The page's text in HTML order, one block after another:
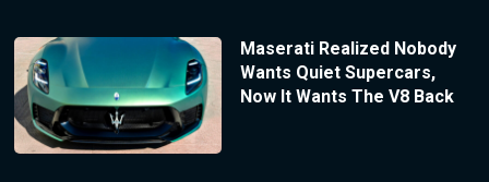
Maserati Realized Nobody
Wants Quiet Supercars,
Now It Wants The V8 Back